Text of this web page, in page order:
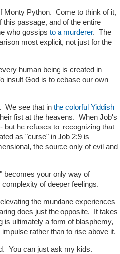
Monty Python. Come to think of it,
passage, and of the entire
who gossips to a murderer. The
most explicit, not just for the
human being is created in
insult God is to debase our own
We see that in the colorful Yiddish
fist at the heavens. When Job's
but he refuses to, recognizing that
as "curse" in Job 2:9 is
the source only of evil and
becomes your only way of
of deeper feelings.
the mundane experiences
does just the opposite. It takes
is ultimately a form of blasphemy,
rather than to rise above it.
You can just ask my kids.